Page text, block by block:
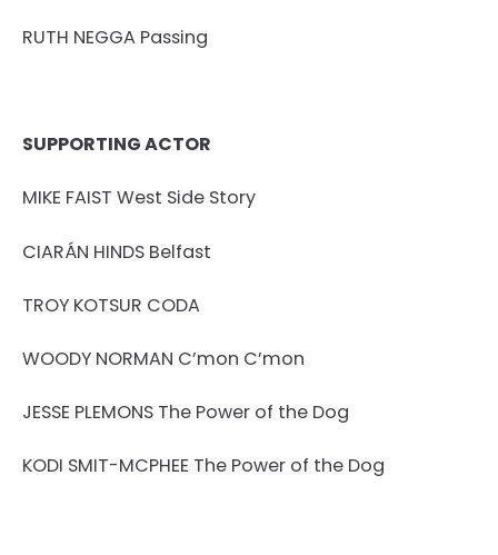
RUTH NEGGA Passing
SUPPORTING ACTOR
MIKE FAIST West Side Story
CIARÁN HINDS Belfast
TROY KOTSUR CODA
WOODY NORMAN C’mon C’mon
JESSE PLEMONS The Power of the Dog
KODI SMIT-MCPHEE The Power of the Dog